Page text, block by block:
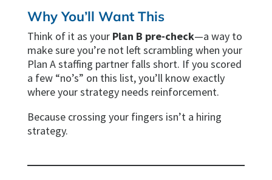
Why You’ll Want This
Think of it as your Plan B pre-check—a way to
make sure you’re not left scrambling when your
Plan A staffing partner falls short. If you scored
a few “no’s” on this list, you’ll know exactly
where your strategy needs reinforcement.
Because crossing your fingers isn’t a hiring
strategy.